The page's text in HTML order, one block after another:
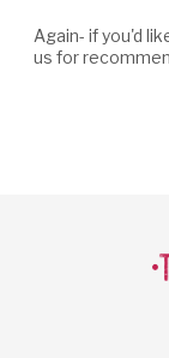
Again- if you'd
us for